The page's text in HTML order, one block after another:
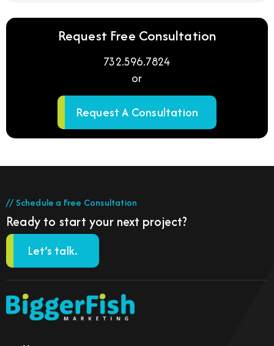
Request Free Consultation
732.596.7824
or
Request A Consultation
// Schedule a Free Consultation
Ready to start your next project?
Let’s talk.